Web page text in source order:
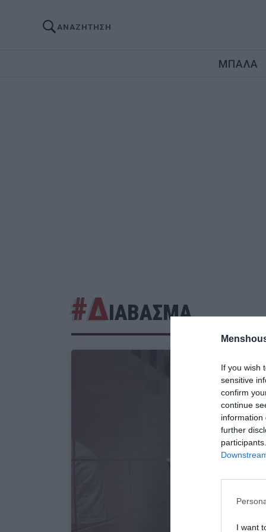
If you wish
sensitive
confirm
continue
information
further
I want
ΑΝΑΖΗΤΗΣΗ
ΜΠΑΛΑ
#ΔΙΑΒΑΣΜΑ